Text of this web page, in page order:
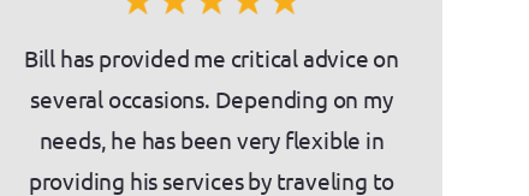
Bill has provided me critical advice on
several occasions. Depending on my
needs, he has been very flexible in
providing his services by traveling to